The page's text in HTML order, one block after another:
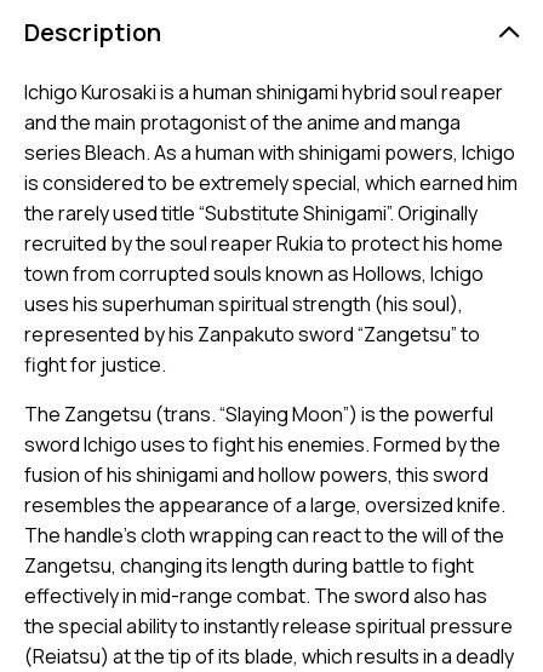
Description
Ichigo Kurosaki is a human shinigami hybrid soul reaper
and the main protagonist of the anime and manga
series Bleach. As a human with shinigami powers, Ichigo
is considered to be extremely special, which earned him
the rarely used title “Substitute Shinigami”. Originally
recruited by the soul reaper Rukia to protect his home
town from corrupted souls known as Hollows, Ichigo
uses his superhuman spiritual strength (his soul),
represented by his Zanpakuto sword “Zangetsu” to
fight for justice.
The Zangetsu (trans. “Slaying Moon”) is the powerful
sword Ichigo uses to fight his enemies. Formed by the
fusion of his shinigami and hollow powers, this sword
resembles the appearance of a large, oversized knife.
The handle’s cloth wrapping can react to the will of the
Zangetsu, changing its length during battle to fight
effectively in mid-range combat. The sword also has
the special ability to instantly release spiritual pressure
(Reiatsu) at the tip of its blade, which results in a deadly